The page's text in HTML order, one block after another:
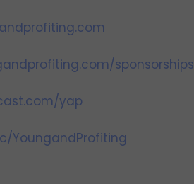
sponsorships
yap
YoungandProfiting